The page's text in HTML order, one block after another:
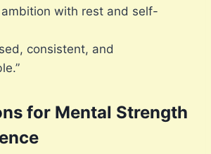
ambition with rest and self-
consistent, and
for Mental Strength